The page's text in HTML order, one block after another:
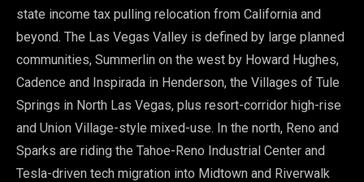
state income tax pulling relocation from California and
beyond. The Las Vegas Valley is defined by large planned
communities, Summerlin on the west by Howard Hughes,
Cadence and Inspirada in Henderson, the Villages of Tule
Springs in North Las Vegas, plus resort-corridor high-rise
and Union Village-style mixed-use. In the north, Reno and
Sparks are riding the Tahoe-Reno Industrial Center and
Tesla-driven tech migration into Midtown and Riverwalk